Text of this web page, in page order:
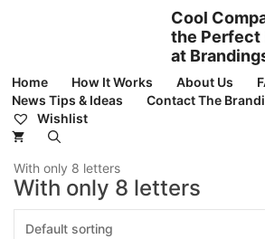
Cool
the Perfect
at
Home How It Works About Us
News Tips & Ideas
Contact The
Wishlist
With only 8 letters
With only 8 letters